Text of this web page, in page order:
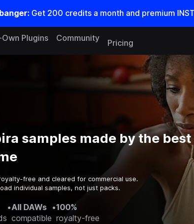
Get 200 credits a month and premium
Plugins Community
Pricing
samples made by the
free and cleared for commercial use.
individual samples, not just packs.
•All DAWs
compatible
•100%
royalty-free